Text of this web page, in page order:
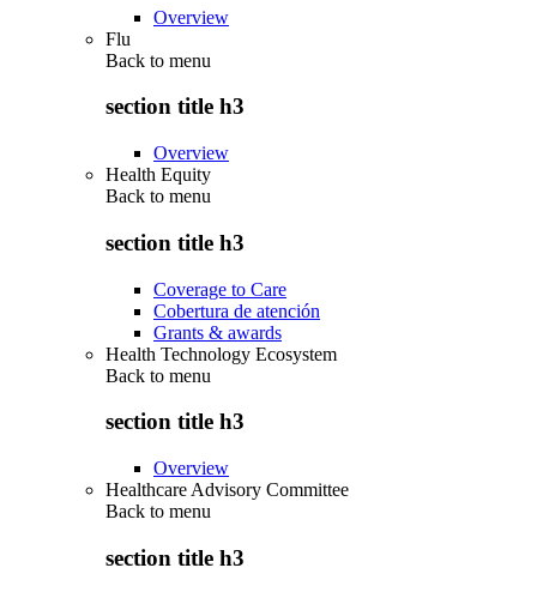
Overview
Flu
Back to menu
section title h3
Overview
Health Equity
Back to menu
section title h3
Coverage to Care
Cobertura de atención
Grants & awards
Health Technology Ecosystem
Back to menu
section title h3
Overview
Healthcare Advisory Committee
Back to menu
section title h3